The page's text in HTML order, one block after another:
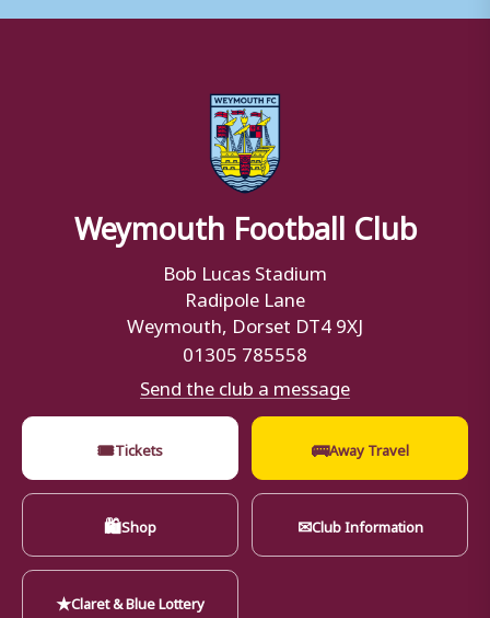
Weymouth Football Club
Bob Lucas Stadium
Radipole Lane
Weymouth, Dorset DT4 9XJ
01305 785558
Send the club a message
🎟Tickets 🚌Away Travel
🛍Shop ✉Club Information
★Claret & Blue Lottery